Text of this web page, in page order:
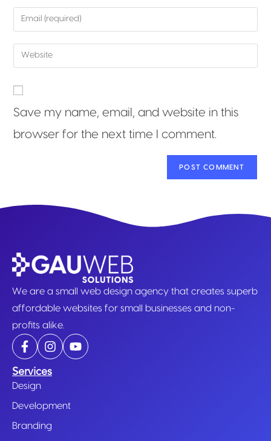
Save my name, email, and website in this
browser for the next time I comment.
We are a small web design agency that creates superb
affordable websites for small businesses and non-
profits alike.
Services
Design
Development
Branding